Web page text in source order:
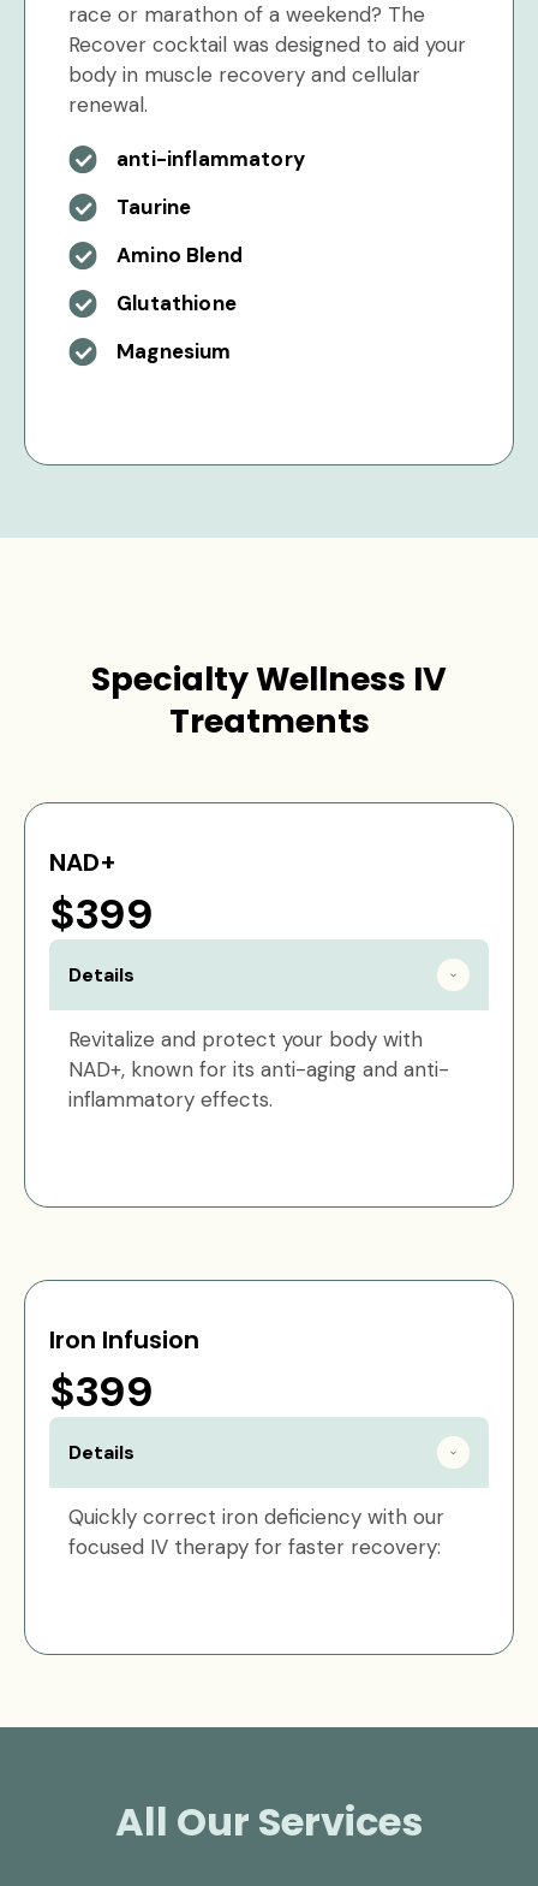
race or marathon of a weekend? The
Recover cocktail was designed to aid your
body in muscle recovery and cellular
renewal.
anti-inflammatory
Taurine
Amino Blend
Glutathione
Magnesium
Specialty Wellness IV
Treatments
NAD+
$399
Details
Revitalize and protect your body with
NAD+, known for its anti-aging and anti-
inflammatory effects.
Iron Infusion
$399
Details
Quickly correct iron deficiency with our
focused IV therapy for faster recovery:
All Our Services